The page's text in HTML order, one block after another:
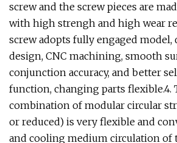
screw and the screw pieces are
with high strengh and high wear
screw adopts fully engaged model,
design, CNC machining, smooth
conjunction accuracy, and better
function, changing parts flexible.4.
combination of modular circular
or reduced) is very flexible and
and cooling medium circulation of